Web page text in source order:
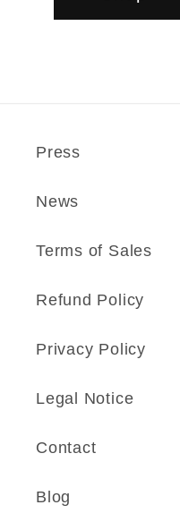
Press
News
Terms of Sales
Refund Policy
Privacy Policy
Legal Notice
Contact
Blog